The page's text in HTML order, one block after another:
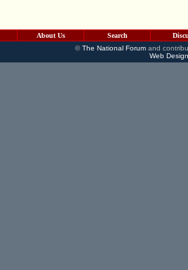
About Us Search
©The National Forumand
Web